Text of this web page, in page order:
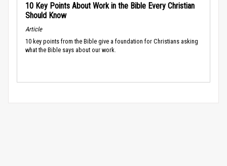
10 Key Points About Work in the Bible Every Christian
Should Know
Article
10 key points from the Bible give a foundation for Christians asking
what the Bible says about our work.